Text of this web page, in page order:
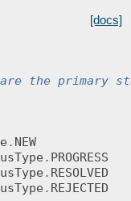
[docs]
the primary
. NEW
. PROGRESS
. RESOLVED
. REJECTED